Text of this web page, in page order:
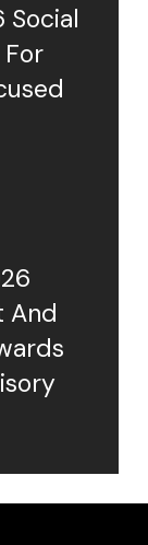
Social
And